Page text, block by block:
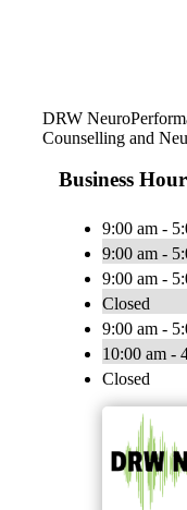
DRW
Counselling and
Business
9:00 am -
9:00 am -
9:00 am -
Closed
9:00 am -
10:00 am -
Closed